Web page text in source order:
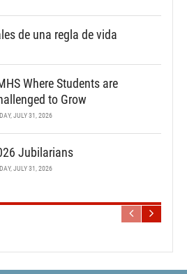
de una regla de vida
Where Students are
to Grow
JULY 31, 2026
Jubilarians
JULY 31, 2026